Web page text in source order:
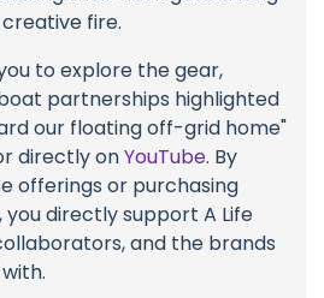
fire.
to explore the gear,
partnerships highlighted
our floating off-grid home"
directly onYouTube. By
offerings or purchasing
you directly support A Life
and the brands